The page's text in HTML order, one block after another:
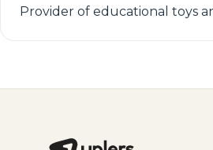
Provider of educational toys